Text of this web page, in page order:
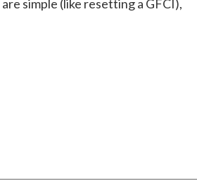
simple (like resetting a GFCI),